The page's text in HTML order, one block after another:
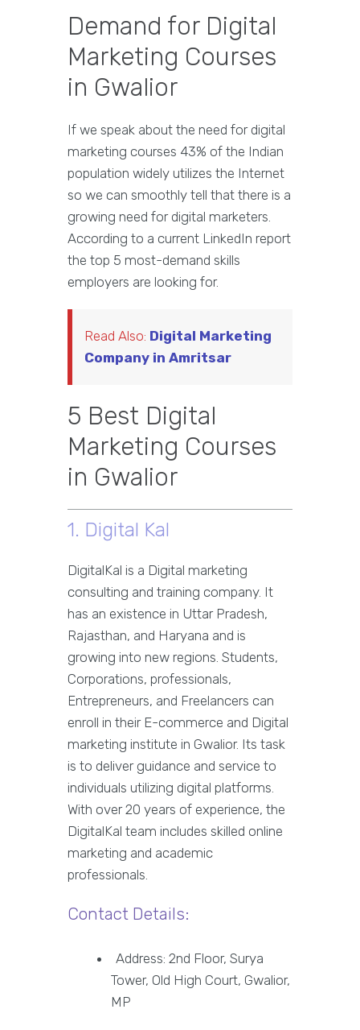
Demand for Digital
Marketing Courses
in Gwalior
If we speak about the need for digital
marketing courses 43% of the Indian
population widely utilizes the Internet
so we can smoothly tell that there is a
growing need for digital marketers.
According to a current LinkedIn report
the top 5 most-demand skills
employers are looking for.
Read Also: Digital Marketing
Company in Amritsar
5 Best Digital
Marketing Courses
in Gwalior
1. Digital Kal
DigitalKal is a Digital marketing
consulting and training company. It
has an existence in Uttar Pradesh,
Rajasthan, and Haryana and is
growing into new regions. Students,
Corporations, professionals,
Entrepreneurs, and Freelancers can
enroll in their E-commerce and Digital
marketing institute in Gwalior. Its task
is to deliver guidance and service to
individuals utilizing digital platforms.
With over 20 years of experience, the
DigitalKal team includes skilled online
marketing and academic
professionals.
Contact Details:
Address: 2nd Floor, Surya
Tower, Old High Court, Gwalior,
MP